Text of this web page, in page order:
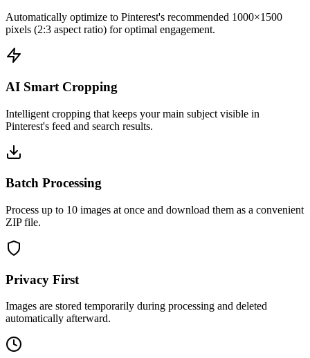
Automatically optimize to Pinterest's recommended 1000×1500
pixels (2:3 aspect ratio) for optimal engagement.
AI Smart Cropping
Intelligent cropping that keeps your main subject visible in
Pinterest's feed and search results.
Batch Processing
Process up to 10 images at once and download them as a convenient
ZIP file.
Privacy First
Images are stored temporarily during processing and deleted
automatically afterward.